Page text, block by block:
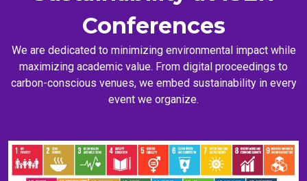
Conferences
We are dedicated to minimizing environmental impact while
maximizing academic value. From digital proceedings to
carbon-conscious venues, we embed sustainability in every
event we organize.